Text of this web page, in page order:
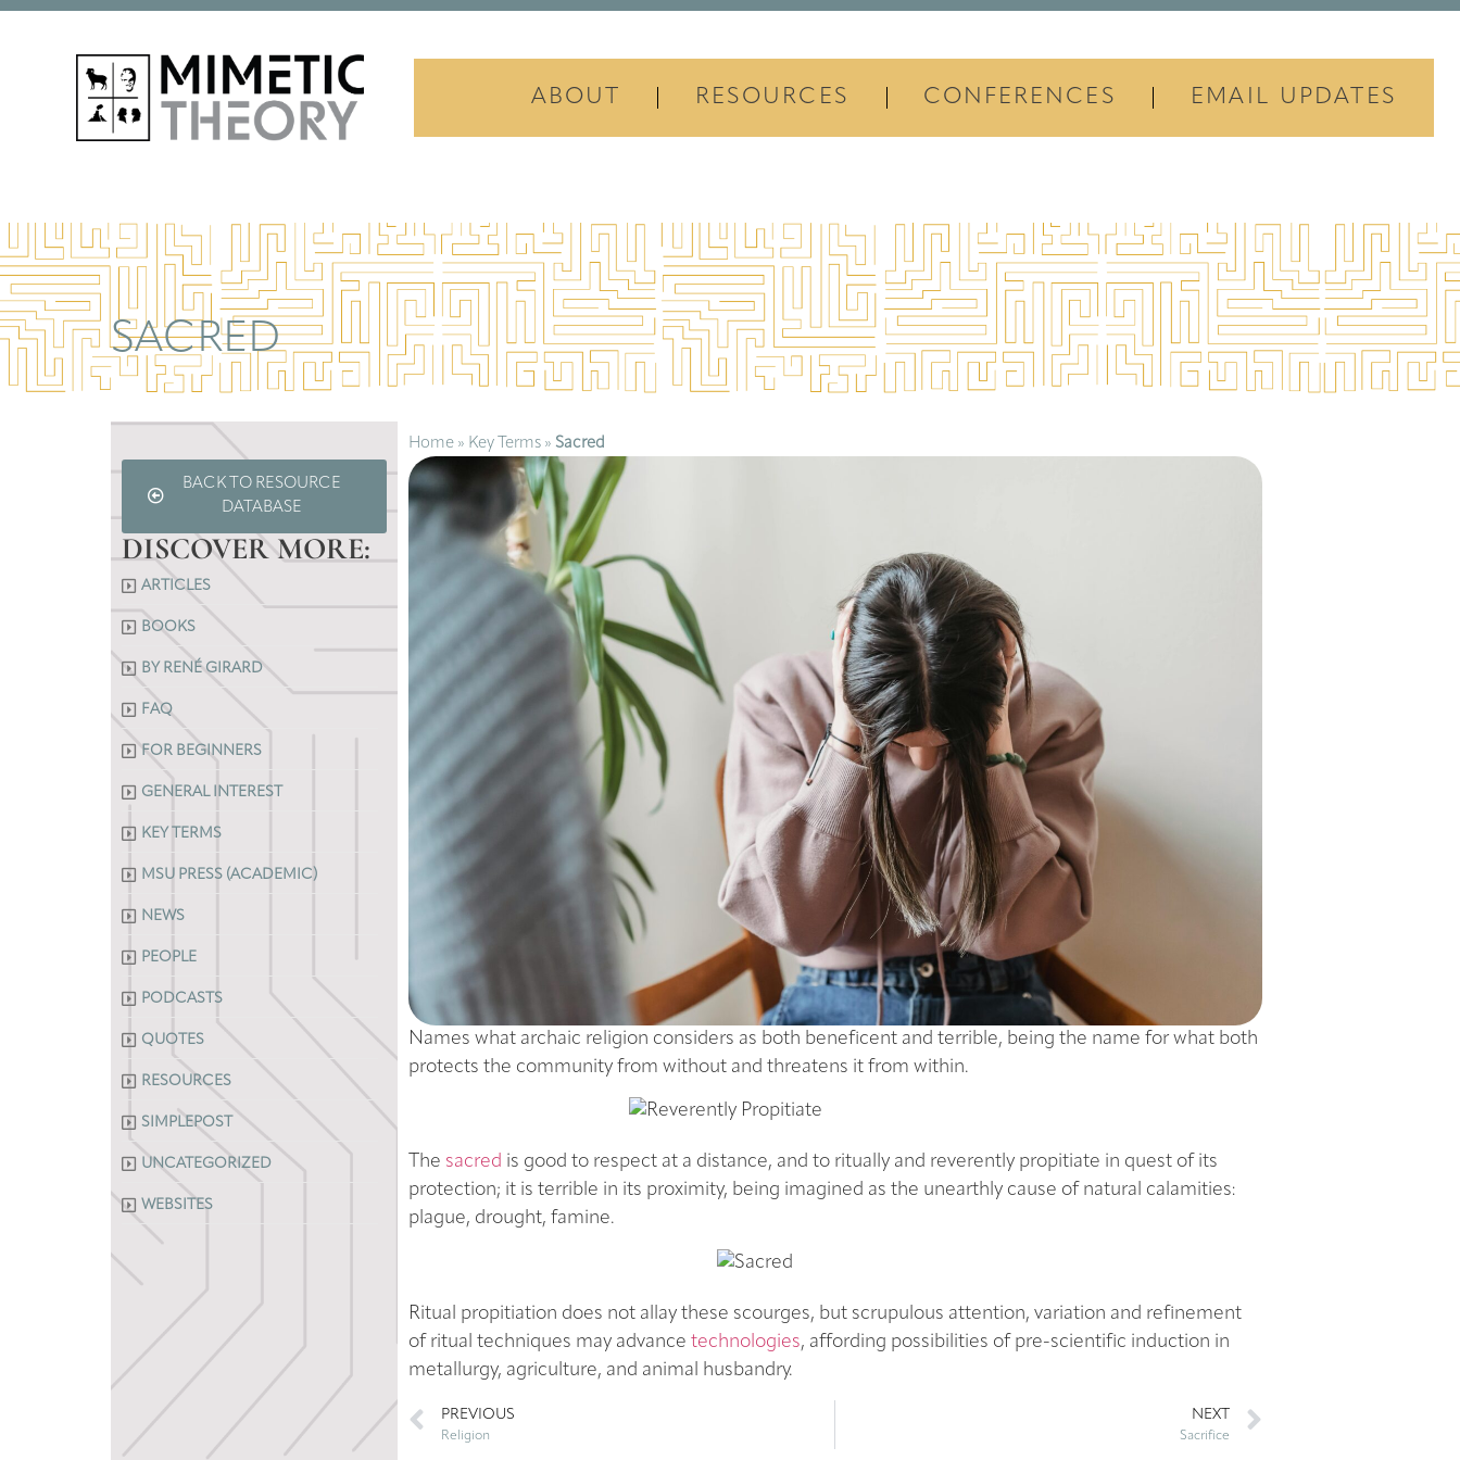
ABOUT RESOURCES CONFERENCES EMAIL UPDATES
SACRED
BACK TO RESOURCE
DATABASE
DISCOVER MORE:
ARTICLES
BOOKS
BY RENÉ GIRARD
FAQ
FOR BEGINNERS
GENERAL INTEREST
KEY TERMS
MSU PRESS (ACADEMIC)
NEWS
PEOPLE
PODCASTS
QUOTES
RESOURCES
SIMPLEPOST
UNCATEGORIZED
WEBSITES
Home» Key Terms» Sacred
Names what archaic religion considers as both beneficent and terrible, being the name for what both
protects the community from without and threatens it from within.
The sacred is good to respect at a distance, and to ritually and reverently propitiate in quest of its
protection; it is terrible in its proximity, being imagined as the unearthly cause of natural calamities:
plague, drought, famine.
Ritual propitiation does not allay these scourges, but scrupulous attention, variation and refinement
of ritual techniques may advance technologies, affording possibilities of pre-scientific induction in
metallurgy, agriculture, and animal husbandry.
PREVIOUS
Religion
NEXT
Sacrifice